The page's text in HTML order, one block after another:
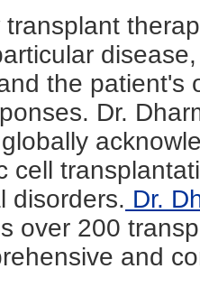
transplant
the patient's
Dr.
cell
disorders. Dr.
over 200
and